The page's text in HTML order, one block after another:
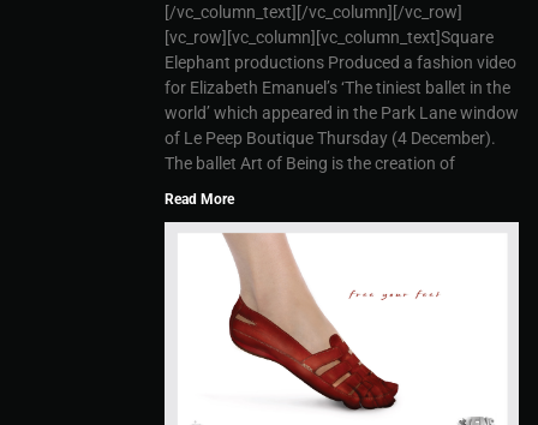
[/vc_column_text][/vc_column][/vc_row]
[vc_row][vc_column][vc_column_text]Square
Elephant productions Produced a fashion video
for Elizabeth Emanuel’s ‘The tiniest ballet in the
world’ which appeared in the Park Lane window
of Le Peep Boutique Thursday (4 December).
The ballet Art of Being is the creation of
Read More